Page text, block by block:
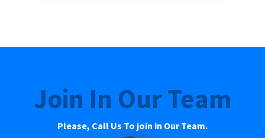
Join In Our Team
Please, Call Us To join in Our Team.